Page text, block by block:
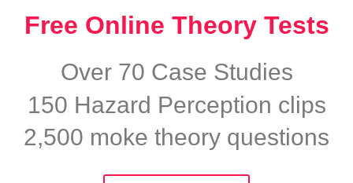
Free Online Theory Tests
Over 70 Case Studies
150 Hazard Perception clips
2,500 moke theory questions